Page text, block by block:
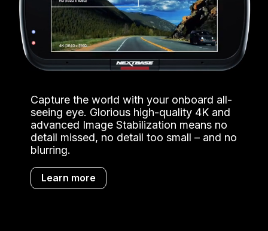
Capture the world with your onboard all-
seeing eye. Glorious high-quality 4K and
advanced Image Stabilization means no
detail missed, no detail too small – and no
blurring.
Learn more